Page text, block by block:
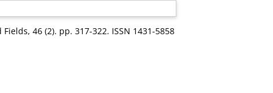
46 (2). pp. 317-322. ISSN 1431-5858